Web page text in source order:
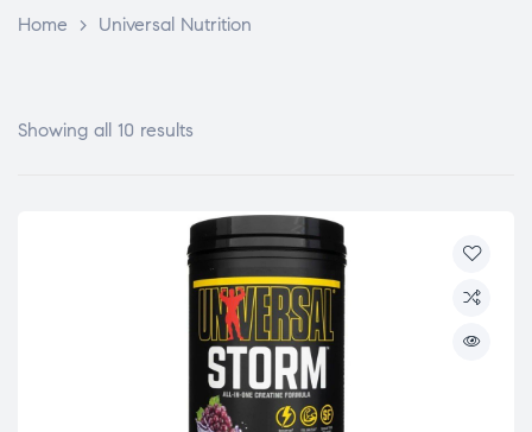
Home > Universal Nutrition
Showing all 10 results